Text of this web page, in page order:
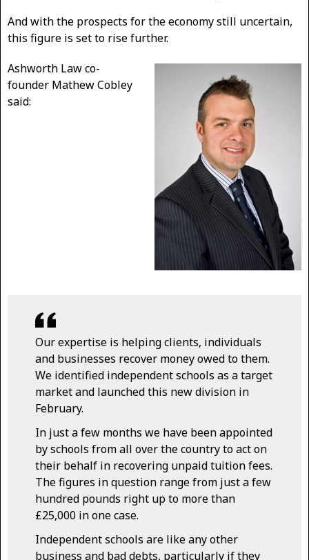
And with the prospects for the economy still uncertain,
this figure is set to rise further.
Ashworth Law co-
founder Mathew Cobley
said:
Our expertise is helping clients, individuals
and businesses recover money owed to them.
We identified independent schools as a target
market and launched this new division in
February.
In just a few months we have been appointed
by schools from all over the country to act on
their behalf in recovering unpaid tuition fees.
The figures in question range from just a few
hundred pounds right up to more than
£25,000 in one case.
Independent schools are like any other
business and bad debts, particularly if they